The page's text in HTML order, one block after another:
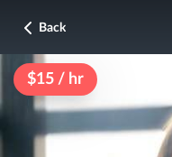
Back
$15 / hr